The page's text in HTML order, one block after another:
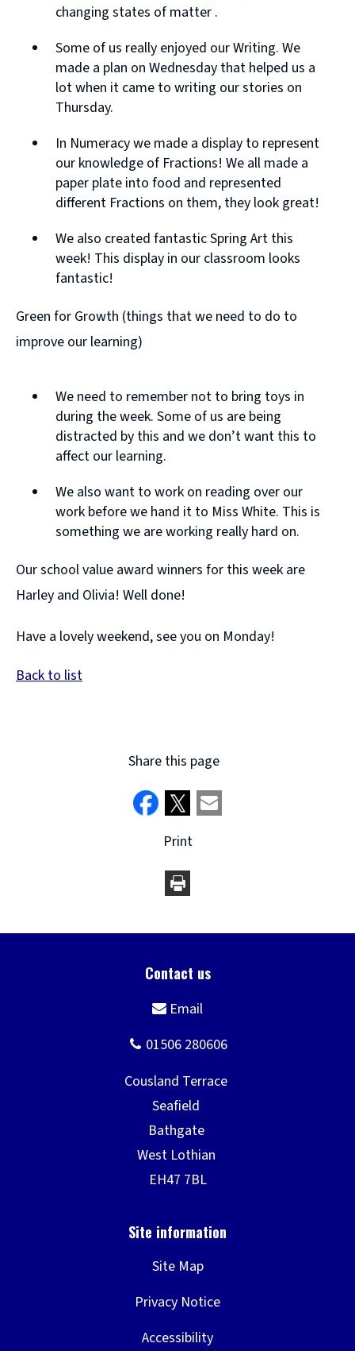
changing states of matter .
Some of us really enjoyed our Writing. We
made a plan on Wednesday that helped us a
lot when it came to writing our stories on
Thursday.
In Numeracy we made a display to represent
our knowledge of Fractions! We all made a
paper plate into food and represented
different Fractions on them, they look great!
We also created fantastic Spring Art this
week! This display in our classroom looks
fantastic!
Green for Growth (things that we need to do to
improve our learning)
We need to remember not to bring toys in
during the week. Some of us are being
distracted by this and we don’t want this to
affect our learning.
We also want to work on reading over our
work before we hand it to Miss White. This is
something we are working really hard on.
Our school value award winners for this week are
Harley and Olivia! Well done!
Have a lovely weekend, see you on Monday!
Back to list
Share this page
Print
Site Map
Privacy Notice
Accessibility